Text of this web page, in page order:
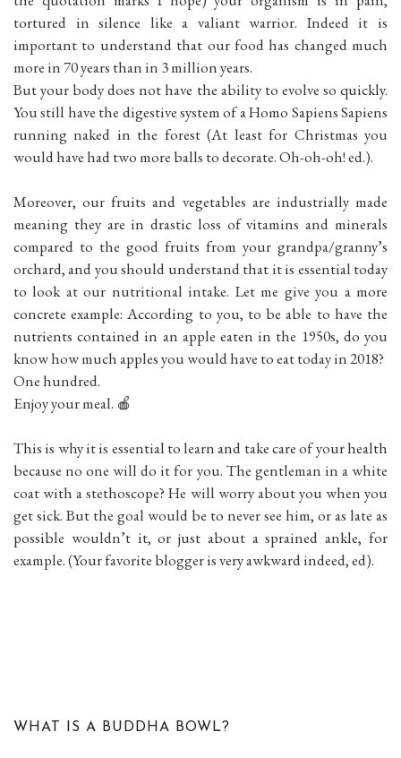
tortured in silence like a valiant warrior. Indeed it is
important to understand that our food has changed much
more in 70 years than in 3 million years.
But your body does not have the ability to evolve so quickly.
You still have the digestive system of a Homo Sapiens Sapiens
running naked in the forest (At least for Christmas you
would have had two more balls to decorate. Oh-oh-oh! ed.).
Moreover, our fruits and vegetables are industrially made
meaning they are in drastic loss of vitamins and minerals
compared to the good fruits from your grandpa/granny’s
orchard, and you should understand that it is essential today
to look at our nutritional intake. Let me give you a more
concrete example: According to you, to be able to have the
nutrients contained in an apple eaten in the 1950s, do you
know how much apples you would have to eat today in 2018?
One hundred.
Enjoy your meal. 🍎
This is why it is essential to learn and take care of your health
because no one will do it for you. The gentleman in a white
coat with a stethoscope? He will worry about you when you
get sick. But the goal would be to never see him, or as late as
possible wouldn’t it, or just about a sprained ankle, for
example. (Your favorite blogger is very awkward indeed, ed).
WHAT IS A BUDDHA BOWL?